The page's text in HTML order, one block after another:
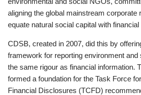
aligning the global mainstream corporate
equate natural social capital with financial
CDSB, created in 2007, did this by
framework for reporting environment and
the same rigour as financial information.
formed a foundation for the Task Force
Financial Disclosures (TCFD)